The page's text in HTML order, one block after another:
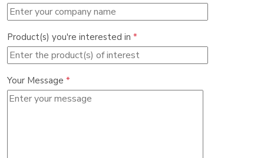
Product(s) you're interested in *
Your Message *